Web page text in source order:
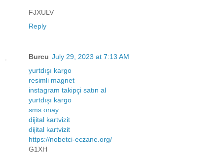
FJXULV
Reply
Burcu July 29, 2023 at 7:13 AM
yurtdışı kargo
resimli magnet
instagram takipçi satın al
yurtdışı kargo
sms onay
dijital kartvizit
dijital kartvizit
https://nobetci-eczane.org/
G1XH